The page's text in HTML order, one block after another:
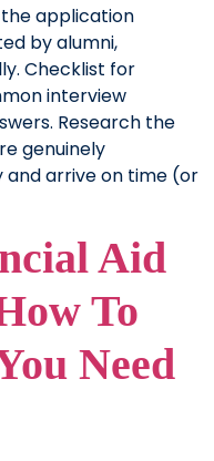
application
by alumni,
Checklist for
interview
Research the
genuinely
and arrive on time (or
Aid
To
Need